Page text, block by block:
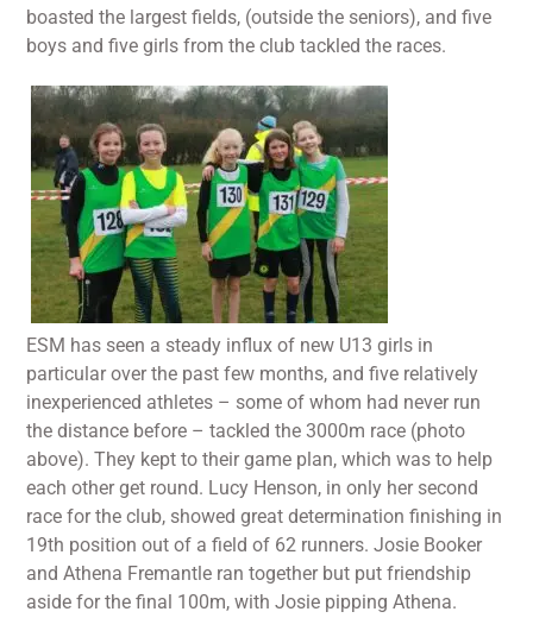
boasted the largest fields, (outside the seniors), and five
boys and five girls from the club tackled the races.
ESM has seen a steady influx of new U13 girls in
particular over the past few months, and five relatively
inexperienced athletes – some of whom had never run
the distance before – tackled the 3000m race (photo
above). They kept to their game plan, which was to help
each other get round. Lucy Henson, in only her second
race for the club, showed great determination finishing in
19th position out of a field of 62 runners. Josie Booker
and Athena Fremantle ran together but put friendship
aside for the final 100m, with Josie pipping Athena.